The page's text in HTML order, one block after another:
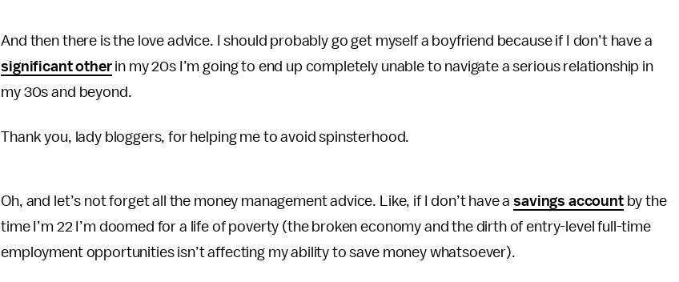
And then there is the love advice. I should probably go get myself a boyfriend because if I don’t have a
significant otherin my 20s I’m going to end up completely unable to navigate a serious relationship in
my 30s and beyond.
Thank you, lady bloggers, for helping me to avoid spinsterhood.
Oh, and let’s not forget all the money management advice. Like, if I don’t have asavings accountby the
time I’m 22 I’m doomed for a life of poverty (the broken economy and the dirth of entry-level full-time
employment opportunities isn’t affecting my ability to save money whatsoever).